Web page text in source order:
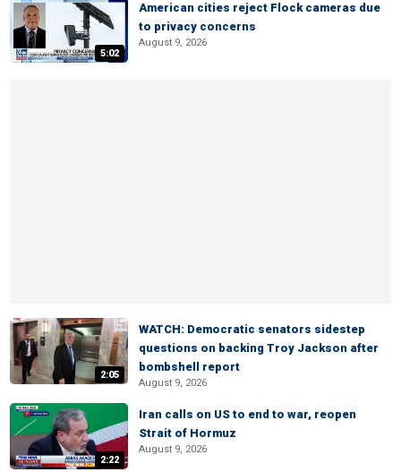
5:02
American cities reject Flock cameras due
to privacy concerns
August 9, 2026
2:05
WATCH: Democratic senators sidestep
questions on backing Troy Jackson after
bombshell report
August 9, 2026
2:22
Iran calls on US to end to war, reopen
Strait of Hormuz
August 9, 2026